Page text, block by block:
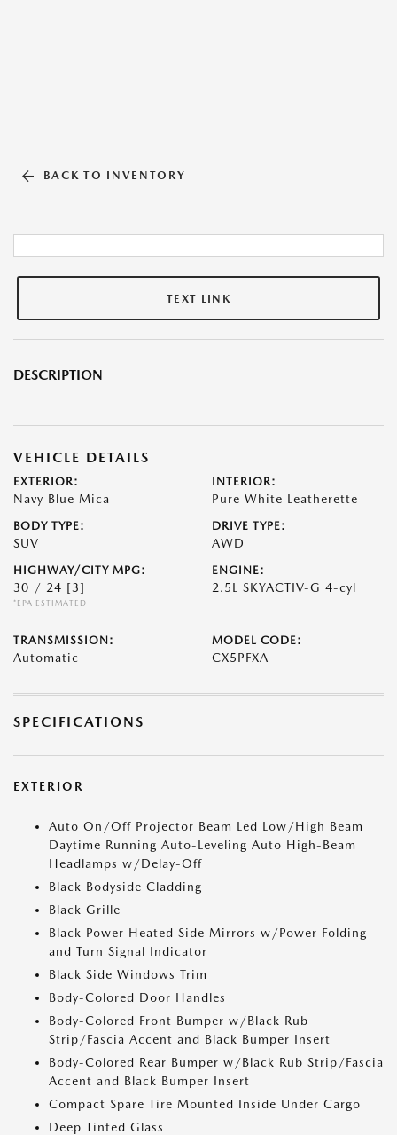
BACK TO INVENTORY
TEXT LINK
DESCRIPTION
VEHICLE DETAILS
EXTERIOR:
Navy Blue Mica
INTERIOR:
Pure White Leatherette
BODY TYPE:
SUV
DRIVE TYPE:
AWD
HIGHWAY/CITY MPG:
30 / 24 [3]
*EPA ESTIMATED
ENGINE:
2.5L SKYACTIV-G 4-cyl
TRANSMISSION:
Automatic
MODEL CODE:
CX5PFXA
SPECIFICATIONS
EXTERIOR
Auto On/Off Projector Beam Led Low/High Beam
Daytime Running Auto-Leveling Auto High-Beam
Headlamps w/Delay-Off
Black Bodyside Cladding
Black Grille
Black Power Heated Side Mirrors w/Power Folding
and Turn Signal Indicator
Black Side Windows Trim
Body-Colored Door Handles
Body-Colored Front Bumper w/Black Rub
Strip/Fascia Accent and Black Bumper Insert
Body-Colored Rear Bumper w/Black Rub Strip/Fascia
Accent and Black Bumper Insert
Compact Spare Tire Mounted Inside Under Cargo
Deep Tinted Glass